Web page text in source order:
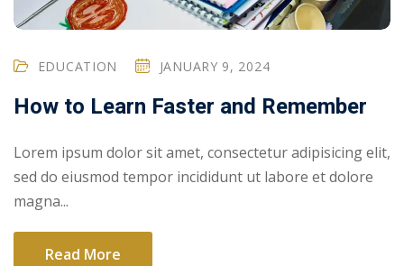
EDUCATION JANUARY 9, 2024
How to Learn Faster and Remember
Lorem ipsum dolor sit amet, consectetur adipisicing elit,
sed do eiusmod tempor incididunt ut labore et dolore
magna...
Read More